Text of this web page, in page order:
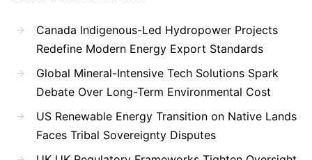
Canada Indigenous-Led Hydropower Projects
Redefine Modern Energy Export Standards
Global Mineral-Intensive Tech Solutions Spark
Debate Over Long-Term Environmental Cost
US Renewable Energy Transition on Native Lands
Faces Tribal Sovereignty Disputes